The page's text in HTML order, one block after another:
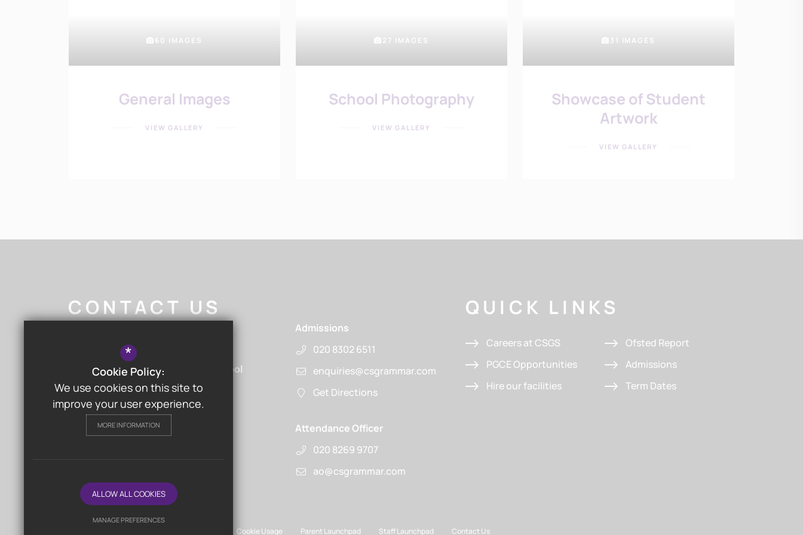
60 IMAGES
General Images
VIEW GALLERY
27 IMAGES
School Photography
VIEW GALLERY
31 IMAGES
Showcase of Student
Artwork
VIEW GALLERY
CONTACT US
- Headteacher
Chislehurst & Sidcup Grammar School
Hurst Road Sidcup Kent DA15 9AG
Admissions
020 8302 6511
enquiries@csgrammar.com
Get Directions
Attendance Officer
020 8269 9707
ao@csgrammar.com
QUICK LINKS
Careers at CSGS
PGCE Opportunities
Hire our facilities
Ofsted Report
Admissions
Term Dates
Cookie Usage Parent Launchpad Staff Launchpad Contact Us
*
Cookie Policy:
We use cookies on this site to
improve your user experience.
MORE INFORMATION
ALLOW ALL COOKIES
MANAGE PREFERENCES